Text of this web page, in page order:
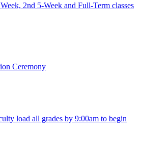
2nd 5-Week and Full-Term classes
Ceremony
load all grades by 9:00am to begin